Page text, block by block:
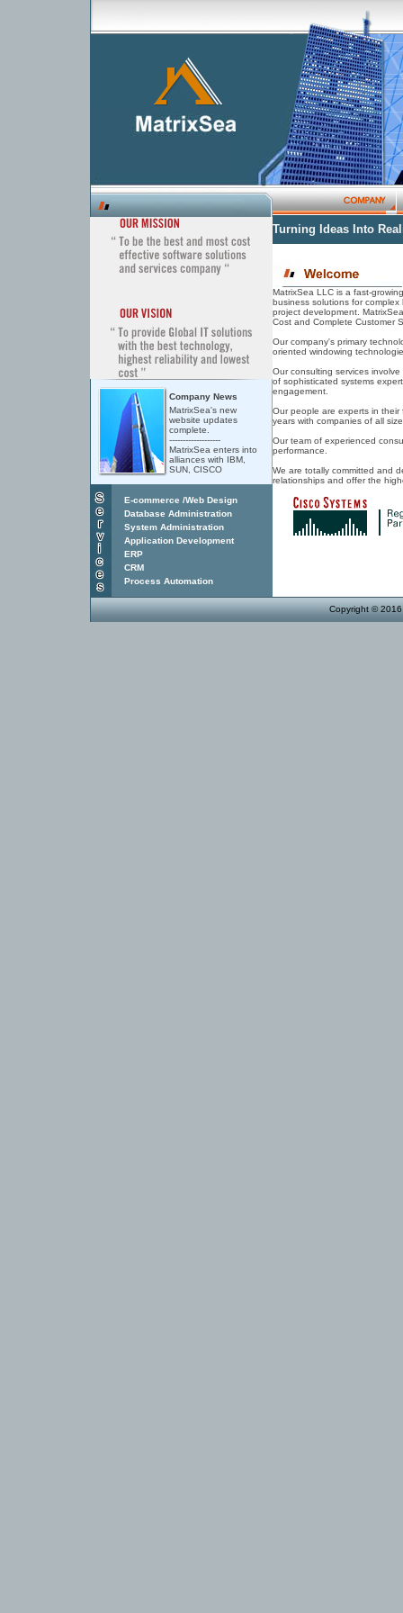
Company News
MatrixSea's new
website updates
complete.
-------------------
MatrixSea enters into
alliances with IBM,
SUN, CISCO
E-commerce /Web Design
Database Administration
System Administration
Application Development
ERP
CRM
Process Automation
Turning Ideas Into
MatrixSea LLC is a fast-
business solutions for
project development.
Cost and Complete Customer
Our company's primary
oriented windowing
Our consulting services
of sophisticated systems
engagement.
Our people are experts in
years with companies of all
Our team of experienced
performance.
We are totally committed and
relationships and offer the
Copyright © 2016